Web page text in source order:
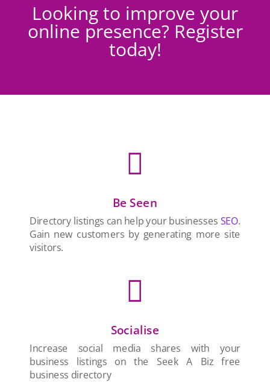
Looking to improve your
online presence? Register
today!

Be Seen
Directory listings can help your businesses SEO.
Gain new customers by generating more site
visitors.

Socialise
Increase social media shares with your
business listings on the Seek A Biz free
business directory